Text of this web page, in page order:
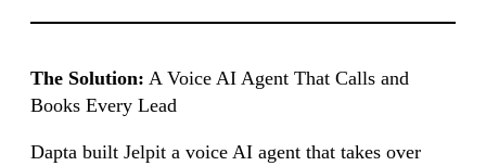
The Solution: A Voice AI Agent That Calls and
Books Every Lead
Dapta built Jelpit a voice AI agent that takes over